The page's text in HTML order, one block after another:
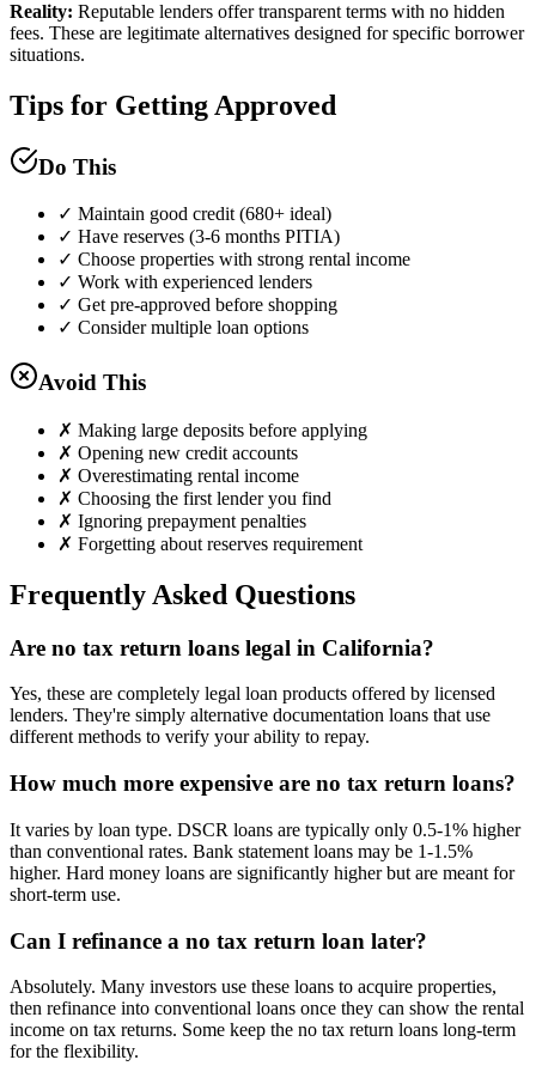
Reality: Reputable lenders offer transparent terms with no hidden
fees. These are legitimate alternatives designed for specific borrower
situations.
Tips for Getting Approved
Do This
✓ Maintain good credit (680+ ideal)
✓ Have reserves (3-6 months PITIA)
✓ Choose properties with strong rental income
✓ Work with experienced lenders
✓ Get pre-approved before shopping
✓ Consider multiple loan options
Avoid This
✗ Making large deposits before applying
✗ Opening new credit accounts
✗ Overestimating rental income
✗ Choosing the first lender you find
✗ Ignoring prepayment penalties
✗ Forgetting about reserves requirement
Frequently Asked Questions
Are no tax return loans legal in California?
Yes, these are completely legal loan products offered by licensed
lenders. They're simply alternative documentation loans that use
different methods to verify your ability to repay.
How much more expensive are no tax return loans?
It varies by loan type. DSCR loans are typically only 0.5-1% higher
than conventional rates. Bank statement loans may be 1-1.5%
higher. Hard money loans are significantly higher but are meant for
short-term use.
Can I refinance a no tax return loan later?
Absolutely. Many investors use these loans to acquire properties,
then refinance into conventional loans once they can show the rental
income on tax returns. Some keep the no tax return loans long-term
for the flexibility.